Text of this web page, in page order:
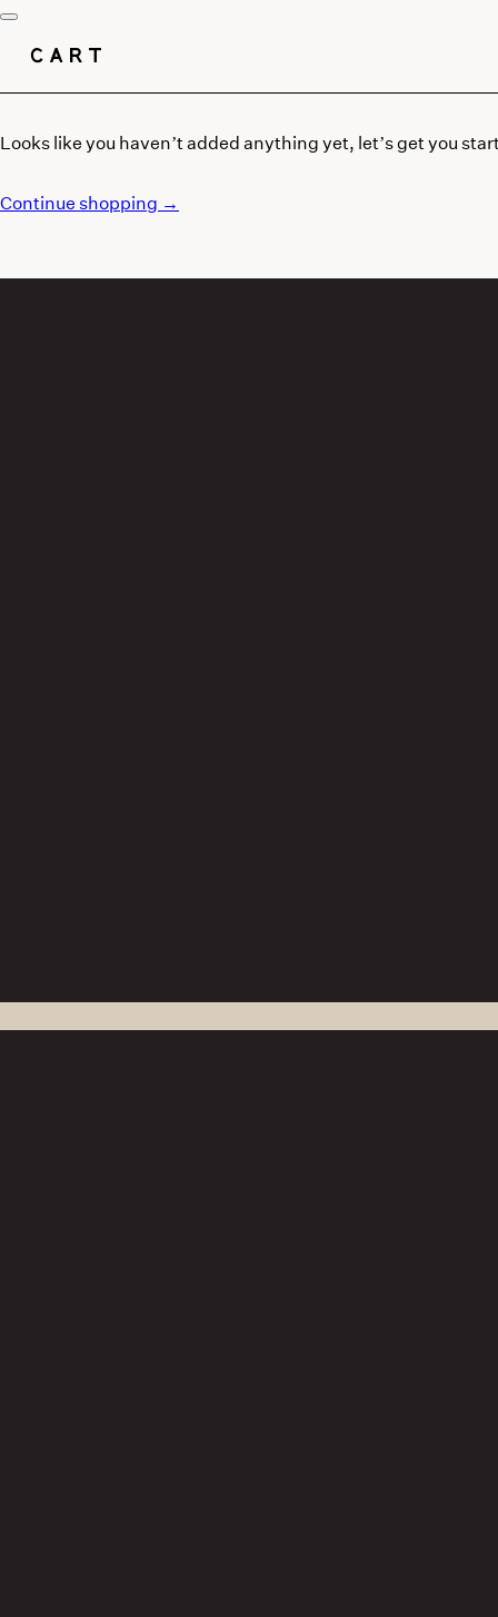
CART
Looks like you haven’t added anything yet, let’s get you
Continue shopping →